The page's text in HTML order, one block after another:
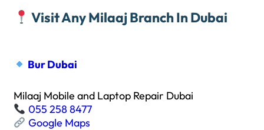
Visit Any Milaaj Branch In Dubai
Bur Dubai
Milaaj Mobile and Laptop Repair Dubai
055 258 8477
Google Maps